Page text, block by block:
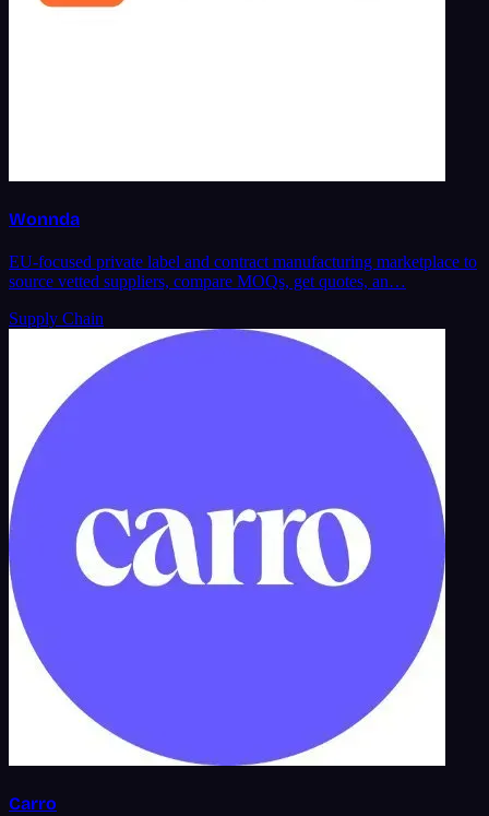
Wonnda
EU-focused private label and contract manufacturing marketplace to
source vetted suppliers, compare MOQs, get quotes, an…
Supply Chain
Carro